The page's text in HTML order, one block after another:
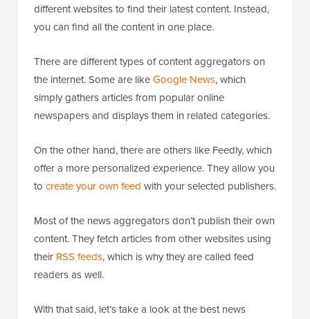
different websites to find their latest content. Instead,
you can find all the content in one place.
There are different types of content aggregators on
the internet. Some are likeGoogle News, which
simply gathers articles from popular online
newspapers and displays them in related categories.
On the other hand, there are others like Feedly, which
offer a more personalized experience. They allow you
to create your own feed with your selected publishers.
Most of the news aggregators don’t publish their own
content. They fetch articles from other websites using
their RSS feeds, which is why they are called feed
readers as well.
With that said, let’s take a look at the best news